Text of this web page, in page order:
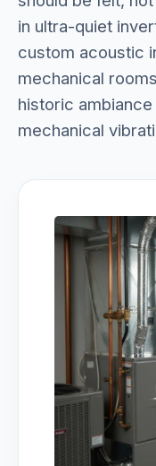
in ultra-quiet
custom acoustic
mechanical
historic
mechanical